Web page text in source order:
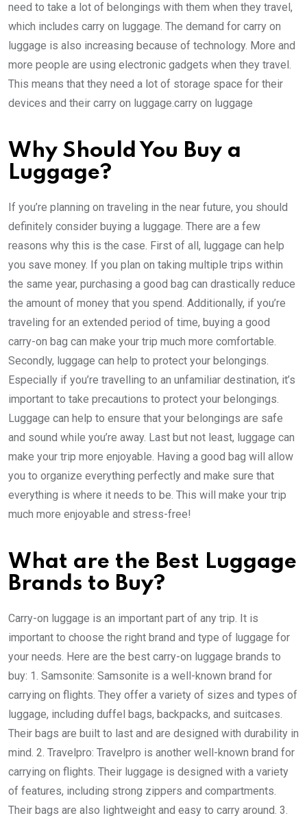
need to take a lot of belongings with them when they travel,
which includes carry on luggage. The demand for carry on
luggage is also increasing because of technology. More and
more people are using electronic gadgets when they travel.
This means that they need a lot of storage space for their
devices and their carry on luggage.carry on luggage
Why Should You Buy a
Luggage?
If you’re planning on traveling in the near future, you should
definitely consider buying a luggage. There are a few
reasons why this is the case. First of all, luggage can help
you save money. If you plan on taking multiple trips within
the same year, purchasing a good bag can drastically reduce
the amount of money that you spend. Additionally, if you’re
traveling for an extended period of time, buying a good
carry-on bag can make your trip much more comfortable.
Secondly, luggage can help to protect your belongings.
Especially if you’re travelling to an unfamiliar destination, it’s
important to take precautions to protect your belongings.
Luggage can help to ensure that your belongings are safe
and sound while you’re away. Last but not least, luggage can
make your trip more enjoyable. Having a good bag will allow
you to organize everything perfectly and make sure that
everything is where it needs to be. This will make your trip
much more enjoyable and stress-free!
What are the Best Luggage
Brands to Buy?
Carry-on luggage is an important part of any trip. It is
important to choose the right brand and type of luggage for
your needs. Here are the best carry-on luggage brands to
buy: 1. Samsonite: Samsonite is a well-known brand for
carrying on flights. They offer a variety of sizes and types of
luggage, including duffel bags, backpacks, and suitcases.
Their bags are built to last and are designed with durability in
mind. 2. Travelpro: Travelpro is another well-known brand for
carrying on flights. Their luggage is designed with a variety
of features, including strong zippers and compartments.
Their bags are also lightweight and easy to carry around. 3.